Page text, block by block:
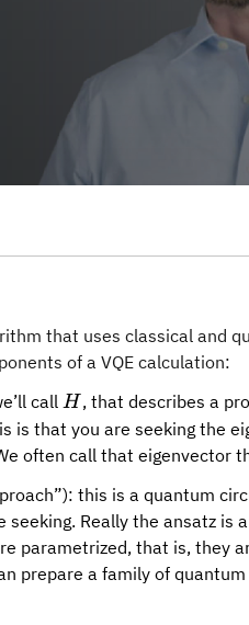
that uses classical and
of a VQE calculation:
call H
H , that describes a
is that you are seeking the
often call that eigenvector
this is a quantum
Really the ansatz is
parametrized, that is, they
prepare a family of